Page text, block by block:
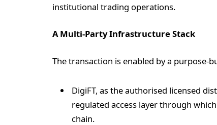
institutional trading operations.
A Multi-Party Infrastructure Stack
The transaction is enabled by a purpose-
DigiFT, as the authorised licensed
regulated access layer through
chain.